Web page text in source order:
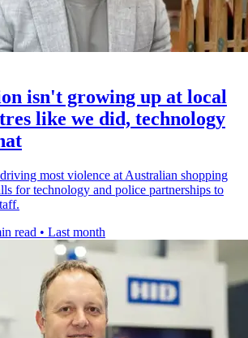
isn't growing up at local
like we did, technology
most violence at Australian shopping
for technology and police partnerships to
read • Last month